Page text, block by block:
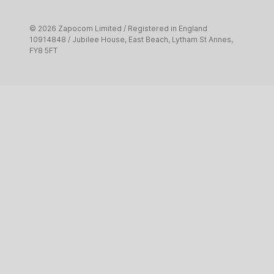
Pet services
© 2026 Zapocom Limited / Registered in England
10914848 / Jubilee House, East Beach, Lytham St Annes,
FY8 5FT